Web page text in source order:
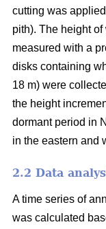
cutting was
pith). The height
measured with a
disks containing
18 m) were
the height
dormant period in
in the eastern and
2.2 Data
A time series of
was calculated